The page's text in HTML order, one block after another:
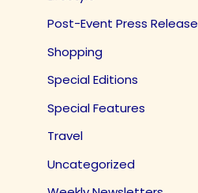
Post-Event Press Release
Shopping
Special Editions
Special Features
Travel
Uncategorized